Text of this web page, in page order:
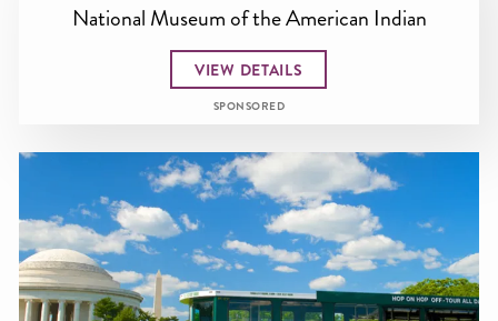
National Museum of the American Indian
VIEW DETAILS
SPONSORED